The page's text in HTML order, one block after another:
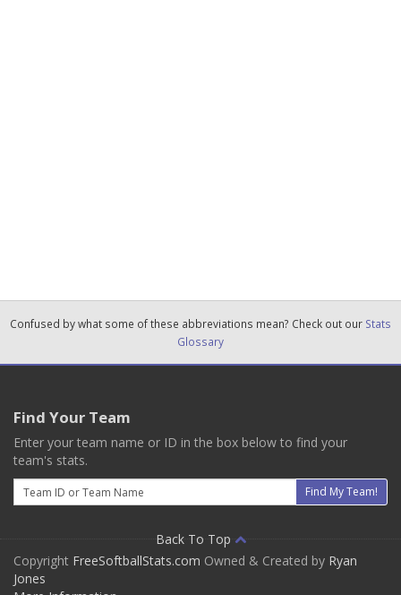
Confused by what some of these abbreviations mean? Check out our Stats
Glossary
Find Your Team
Enter your team name or ID in the box below to find your
team's stats.
Email
Find My Team!
Back To Top
Copyright FreeSoftballStats.com Owned & Created by Ryan
Jones